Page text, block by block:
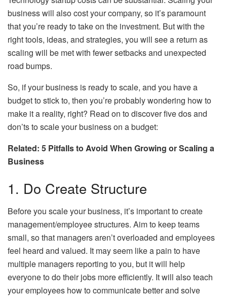
business will also cost your company, so it’s paramount
that you’re ready to take on the investment. But with the
right tools, ideas, and strategies, you will see a return as
scaling will be met with fewer setbacks and unexpected
road bumps.
So, if your business is ready to scale, and you have a
budget to stick to, then you’re probably wondering how to
make it a reality, right? Read on to discover five dos and
don’ts to scale your business on a budget:
Related: 5 Pitfalls to Avoid When Growing or Scaling a
Business
1. Do Create Structure
Before you scale your business, it’s important to create
management/employee structures. Aim to keep teams
small, so that managers aren’t overloaded and employees
feel heard and valued. It may seem like a pain to have
multiple managers reporting to you, but it will help
everyone to do their jobs more efficiently. It will also teach
your employees how to communicate better and solve